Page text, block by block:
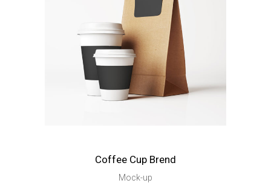
Coffee Cup Brend
Mock-up